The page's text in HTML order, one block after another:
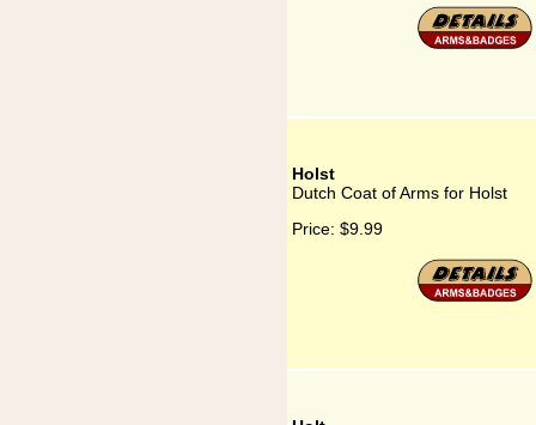
Holst
Dutch Coat of Arms for Holst
Price: $9.99